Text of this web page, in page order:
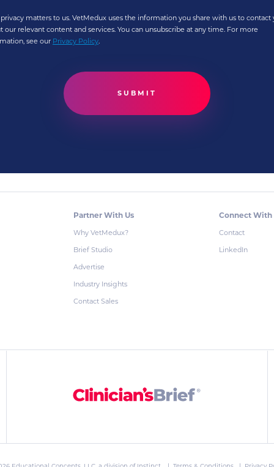
privacy matters to us. VetMedux uses the information you share with us to contact
our relevant content and services. You can unsubscribe at any time. For more
see our Privacy Policy.
Partner With Us
Why VetMedux?
Brief Studio
Advertise
Industry Insights
Contact Sales
Connect With
Contact
LinkedIn